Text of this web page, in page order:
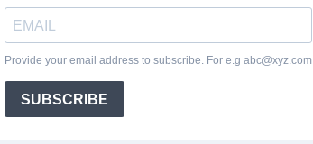
Provide your email address to subscribe. For e.g abc@xyz.com
SUBSCRIBE